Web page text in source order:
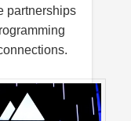
partnerships